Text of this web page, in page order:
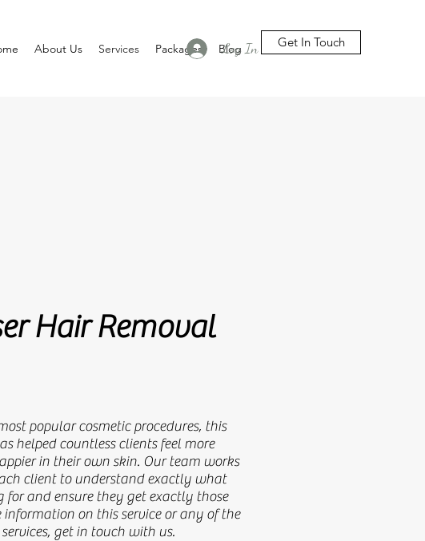
About Us Services Packages Blog Get In Touch
Log In
feel more confident and happier in their own
closely with each client to understand exactly
and ensure they get exactly those results. For
service or any of the other services, get in
Hair Removal
popular cosmetic procedures, this
helped countless clients feel more
in their own skin. Our team works
client to understand exactly what
for and ensure they get exactly those
information on this service or any of the
get in touch with us.